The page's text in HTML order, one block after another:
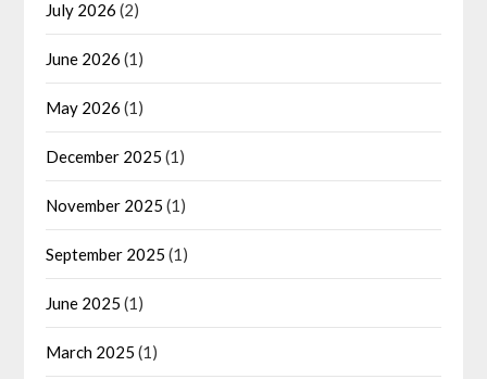
July 2026 (2)
June 2026 (1)
May 2026 (1)
December 2025 (1)
November 2025 (1)
September 2025 (1)
June 2025 (1)
March 2025 (1)